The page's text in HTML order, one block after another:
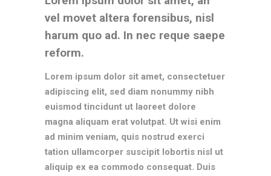
vel movet altera forensibus, nisl
harum quo ad. In nec reque saepe
reform.
Lorem ipsum dolor sit amet, consectetuer
adipiscing elit, sed diam nonummy nibh
euismod tincidunt ut laoreet dolore
magna aliquam erat volutpat. Ut wisi enim
ad minim veniam, quis nostrud exerci
tation ullamcorper suscipit lobortis nisl ut
aliquip ex ea commodo consequat. Duis